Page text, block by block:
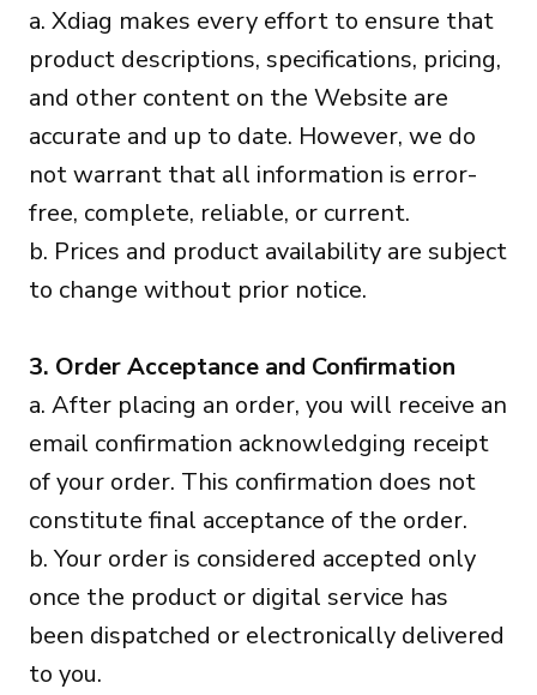
a. Xdiag makes every effort to ensure that
product descriptions, specifications, pricing,
and other content on the Website are
accurate and up to date. However, we do
not warrant that all information is error-
free, complete, reliable, or current.
b. Prices and product availability are subject
to change without prior notice.
3. Order Acceptance and Confirmation
a. After placing an order, you will receive an
email confirmation acknowledging receipt
of your order. This confirmation does not
constitute final acceptance of the order.
b. Your order is considered accepted only
once the product or digital service has
been dispatched or electronically delivered
to you.